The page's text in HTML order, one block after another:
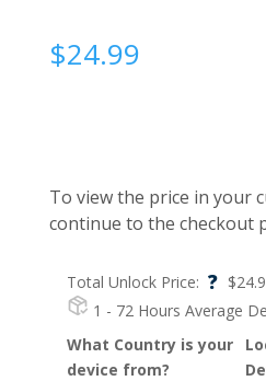
$24.99
Total Unlock Price: ? $
1 - 72 Hours Average
To view the price in your
continue to the checkout
What Country is your
device from?